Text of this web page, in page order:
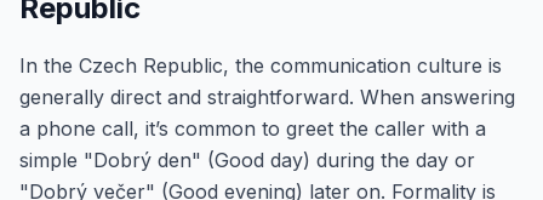
Republic
In the Czech Republic, the communication culture is
generally direct and straightforward. When answering
a phone call, it’s common to greet the caller with a
simple "Dobrý den" (Good day) during the day or
"Dobrý večer" (Good evening) later on. Formality is